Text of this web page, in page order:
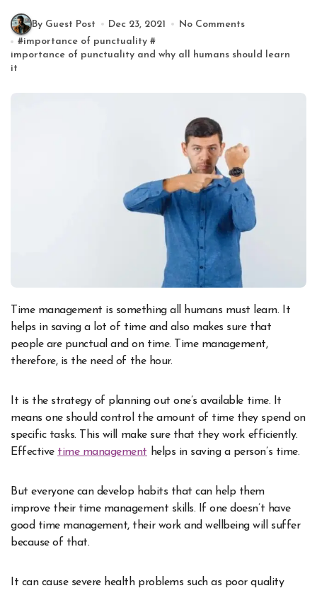
By Guest Post Dec 23, 2021
No Comments
#importance of punctuality #
importance of punctuality and why all humans should learn
it
helps in saving a lot of time and also makes sure that
people are punctual and on time. Time management,
therefore, is the need of the hour.
It is the strategy of planning out one’s available time. It
means one should control the amount of time they spend on
specific tasks. This will make sure that they work efficiently.
Effective time management helps in saving a person’s time.
But everyone can develop habits that can help them
improve their time management skills. If one doesn’t have
good time management, their work and wellbeing will suffer
because of that.
It can cause severe health problems such as poor quality